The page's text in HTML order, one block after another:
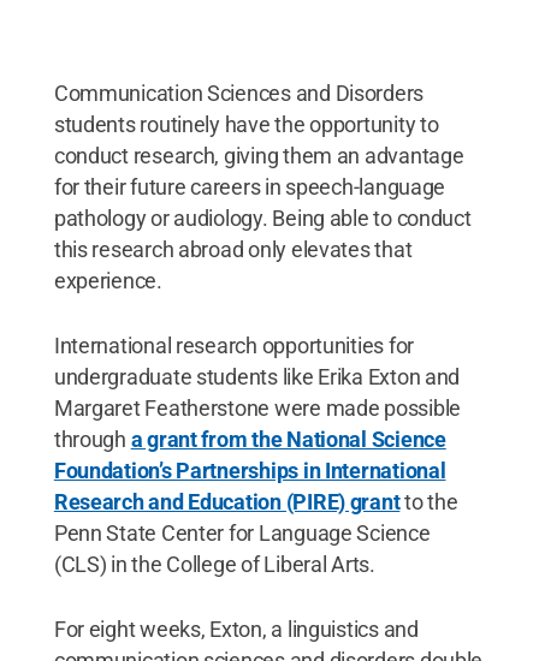
Communication Sciences and Disorders
students routinely have the opportunity to
conduct research, giving them an advantage
for their future careers in speech-language
pathology or audiology. Being able to conduct
this research abroad only elevates that
experience.
International research opportunities for
undergraduate students like Erika Exton and
Margaret Featherstone were made possible
through a grant from the National Science
Foundation’s Partnerships in International
Research and Education (PIRE) grantto the
Penn State Center for Language Science
(CLS) in the College of Liberal Arts.
For eight weeks, Exton, a linguistics and